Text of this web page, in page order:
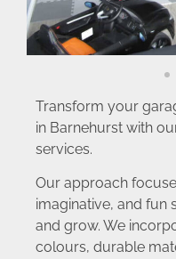
Transform your
in Barnehurst with
services.
Our approach
imaginative, and fun
and grow. We
colours, durable